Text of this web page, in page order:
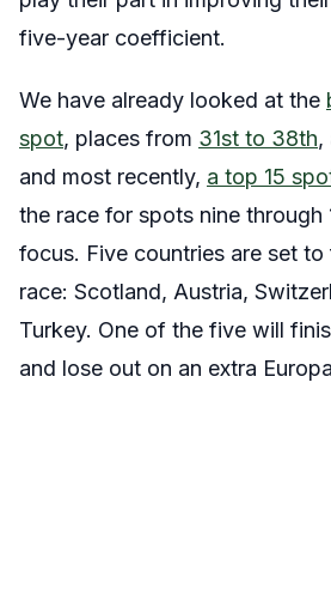
five-year coefficient.
We have already looked at the
spot, places from 31st to 38th,
and most recently, a top 15
the race for spots nine through
focus. Five countries are set to
race: Scotland, Austria,
Turkey. One of the five will
and lose out on an extra